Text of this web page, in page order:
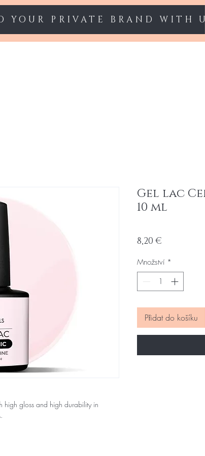
YOUR PRIVATE BRAND WITH
high gloss and high durability in
Gel lac
10 ml
8,20 €
Množství *
Přidat do košíku